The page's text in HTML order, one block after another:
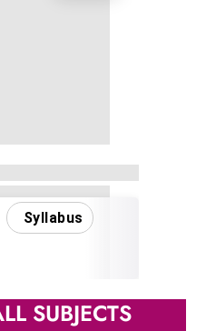
SUBJECTS